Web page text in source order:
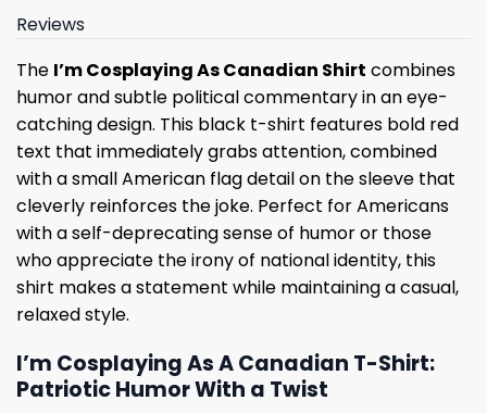
Reviews
The I’m Cosplaying As Canadian Shirt combines
humor and subtle political commentary in an eye-
catching design. This black t-shirt features bold red
text that immediately grabs attention, combined
with a small American flag detail on the sleeve that
cleverly reinforces the joke. Perfect for Americans
with a self-deprecating sense of humor or those
who appreciate the irony of national identity, this
shirt makes a statement while maintaining a casual,
relaxed style.
I’m Cosplaying As A Canadian T-Shirt:
Patriotic Humor With a Twist